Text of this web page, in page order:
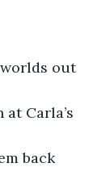
out
at Carla’s
back